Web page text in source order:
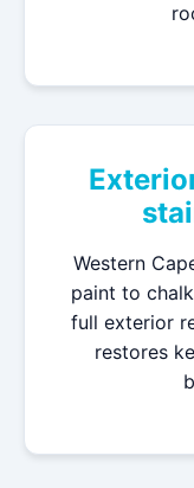
Western
paint to
full exterior
restores